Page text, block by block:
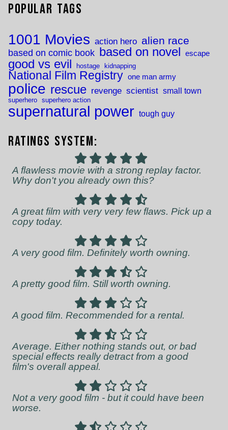
Popular Tags
1001 Movies action hero alien race
based on comic book based on novel escape
good vs evil hostage kidnapping
National Film Registry one man army
police rescue revenge scientist small town
superhero superhero action
supernatural power tough guy
Ratings System:
A flawless movie with a strong replay factor.
Why don't you already own this?
A great film with very very few flaws. Pick up a
copy today.
A very good film. Definitely worth owning.
A pretty good film. Still worth owning.
A good film. Recommended for a rental.
Average. Either nothing stands out, or bad
special effects really detract from a good
film's overall appeal.
Not a very good film - but it could have been
worse.